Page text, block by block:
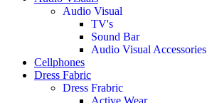
Audio Visual
TV's
Sound Bar
Audio Visual Accessories
Cellphones
Dress Fabric
Dress Frabric